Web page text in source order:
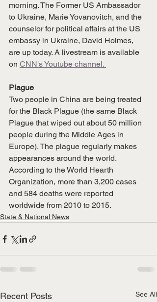
morning. The Former US Ambassador
to Ukraine, Marie Yovanovitch, and the
counselor for political affairs at the US
embassy in Ukraine, David Holmes,
are up today. A livestream is available
on CNN's Youtube channel.
Plague
Two people in China are being treated
for the Black Plague (the same Black
Plague that wiped out about 50 million
people during the Middle Ages in
Europe). The plague regularly makes
appearances around the world.
According to the World Hearth
Organization, more than 3,200 cases
and 584 deaths were reported
worldwide from 2010 to 2015.
State & National News
Recent Posts See All